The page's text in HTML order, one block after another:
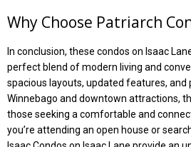
Why Choose Patriarch
In conclusion, these condos on Isaac
perfect blend of modern living and
spacious layouts, updated features, and
Winnebago and downtown attractions,
those seeking a comfortable and
you’re attending an open house or